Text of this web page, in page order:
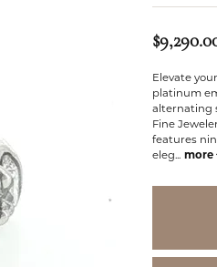
Elevate
platinum
alternating
Fine
features
eleg... more